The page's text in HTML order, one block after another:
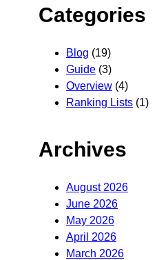
Categories
Blog (19)
Guide (3)
Overview (4)
Ranking Lists (1)
Archives
August 2026
June 2026
May 2026
April 2026
March 2026